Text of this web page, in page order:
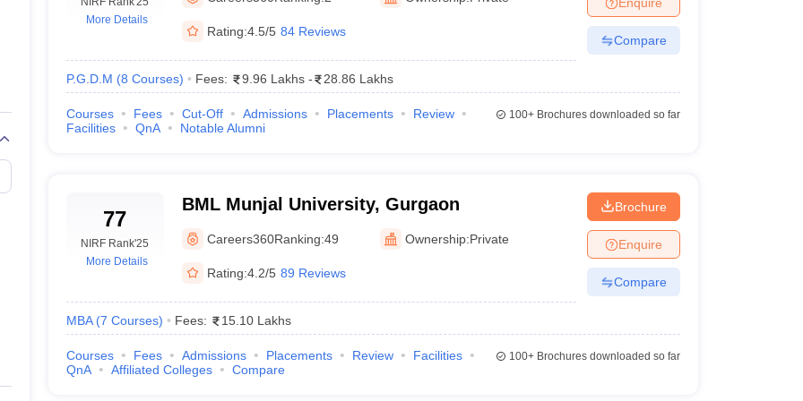
Operations Management
Marketing ManagerSales ManagerBusiness ManagerSocial Media ManagerProduct Development ManagerView All
Baby IIMsIIM CAP
India with Low FeesDirect MBA Admission Without Entrance TestMBA Fees in IndiaCheapest Colleges to Study MBA in India
CAT Score vs PercentileTier 1 MBA Colleges in India Tier 2 MBA Colleges in India
Tier 3 MBA Colleges in India
CAT Sample PapersTS ICET Sample PapersAP ICET Sample Papers
Free Mock Tests
More Details
Rating:4.5/5 84 Reviews
P.G.D.M (8 Courses) Fees: 9.96 Lakhs - 28.86 Lakhs
Compare
Courses Fees Cut-Off Admissions Placements
Review
Facilities
QnA Notable Alumni
100+Brochures downloaded so far
77
NIRF Rank'25
More Details
BML Munjal University, Gurgaon
Careers360Ranking:49 Ownership:Private
Rating:4.2/5 89 Reviews
MBA (7 Courses) Fees: 15.10 Lakhs
Brochure
Enquire
Compare
Courses Fees Admissions Placements Review
Facilities
QnA
Affiliated Colleges Compare
100+Brochures downloaded so far